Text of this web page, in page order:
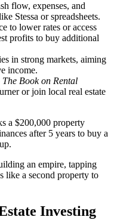
flow, expenses, and
Stessa or spreadsheets.
to lower rates or access
profits to buy additional
in strong markets, aiming
income.
The Book on Rental
or join local real estate
a $200,000 property
after 5 years to buy a
an empire, tapping
like a second property to
Investing